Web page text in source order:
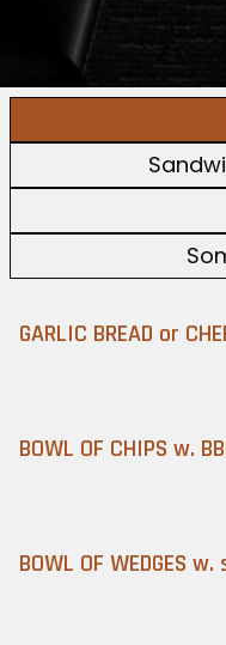
GARLIC BREAD or
BOWL OF CHIPS w.
BOWL OF WEDGES